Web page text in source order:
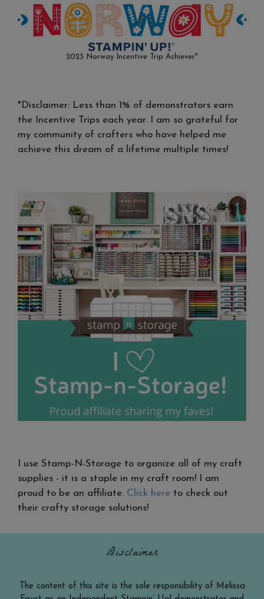
2023 Norway Incentive Trip Achiever*
*Disclaimer: Less than 1% of demonstrators earn
the Incentive Trips each year. I am so grateful for
my community of crafters who have helped me
achieve this dream of a lifetime multiple times!
I use Stamp-N-Storage to organize all of my craft
supplies - it is a staple in my craft room! I am
proud to be an affiliate. Click here to check out
their crafty storage solutions!
Disclaimer
The content of this site is the sole responsibility of Melissa